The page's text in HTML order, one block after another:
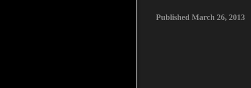
Published March 26, 2013